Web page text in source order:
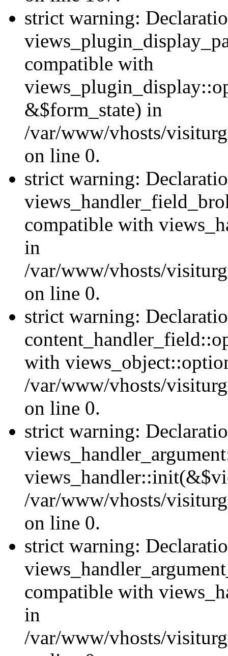
strict warning:
compatible with
&$form_state) in
/var/www/vhosts/
on line 0.
strict warning:
compatible with
in
/var/www/vhosts/
on line 0.
strict warning:
with
/var/www/vhosts/
on line 0.
strict warning:
/var/www/vhosts/
on line 0.
strict warning:
compatible with
in
/var/www/vhosts/